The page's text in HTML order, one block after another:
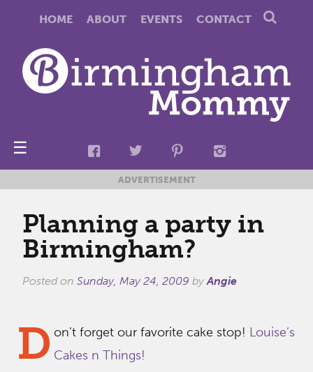
HOME ABOUT EVENTS CONTACT
☰
ADVERTISEMENT
Planning a party in
Birmingham?
Posted on Sunday, May 24, 2009 byAngie
D on’t forget our favorite cake stop! Louise’s
Cakes n Things!